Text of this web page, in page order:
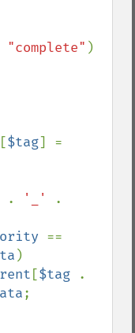
"complete" )
[$tag
. '_'
)
[$tag
;